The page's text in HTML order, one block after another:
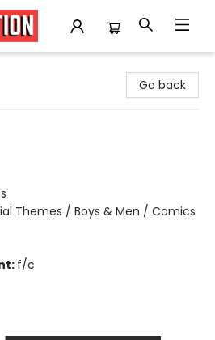
Go back
Themes / Boys & Men / Comics
f/c